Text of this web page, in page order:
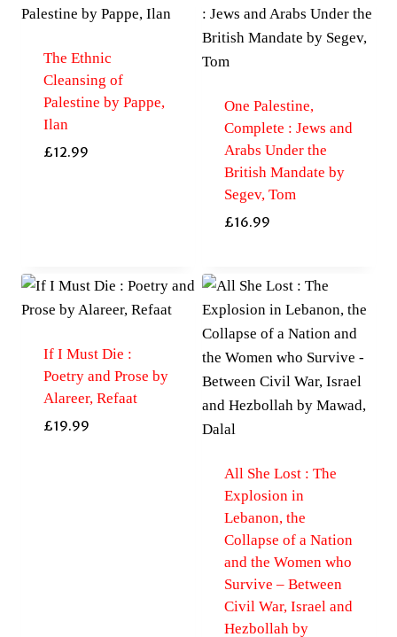
The Ethnic
Cleansing of
Palestine by Pappe,
Ilan
£12.99
One Palestine,
Complete : Jews and
Arabs Under the
British Mandate by
Segev, Tom
£16.99
If I Must Die :
Poetry and Prose by
Alareer, Refaat
£19.99
All She Lost : The
Explosion in
Lebanon, the
Collapse of a Nation
and the Women who
Survive – Between
Civil War, Israel and
Hezbollah by